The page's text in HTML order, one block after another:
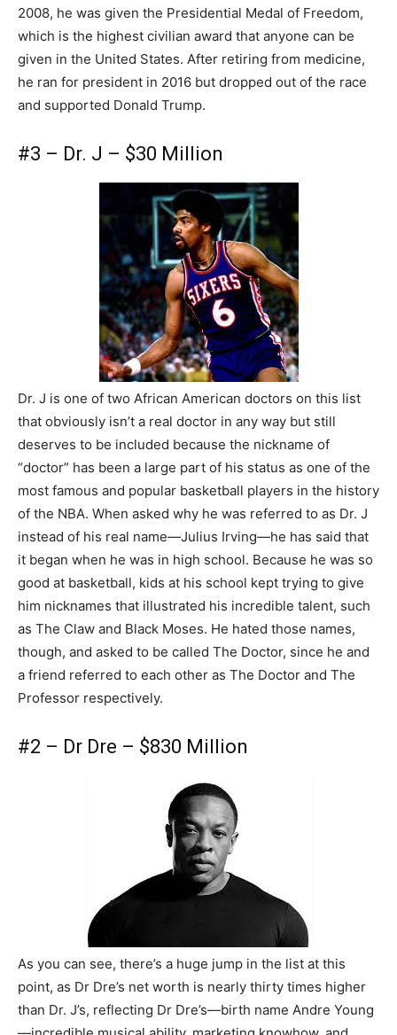
2008, he was given the Presidential Medal of Freedom,
which is the highest civilian award that anyone can be
given in the United States. After retiring from medicine,
he ran for president in 2016 but dropped out of the race
and supported Donald Trump.
#3 – Dr. J – $30 Million
Dr. J is one of two African American doctors on this list
that obviously isn’t a real doctor in any way but still
deserves to be included because the nickname of
“doctor” has been a large part of his status as one of the
most famous and popular basketball players in the history
of the NBA. When asked why he was referred to as Dr. J
instead of his real name—Julius Irving—he has said that
it began when he was in high school. Because he was so
good at basketball, kids at his school kept trying to give
him nicknames that illustrated his incredible talent, such
as The Claw and Black Moses. He hated those names,
though, and asked to be called The Doctor, since he and
a friend referred to each other as The Doctor and The
Professor respectively.
#2 – Dr Dre – $830 Million
As you can see, there’s a huge jump in the list at this
point, as Dr Dre’s net worth is nearly thirty times higher
than Dr. J’s, reflecting Dr Dre’s—birth name Andre Young